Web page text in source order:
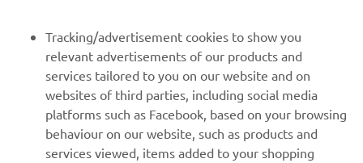
MORE YAMAHA
SUPPORT
Tracking/advertisement cookies to show you
relevant advertisements of our products and
services tailored to you on our website and on
websites of third parties, including social media
platforms such as Facebook, based on your browsing
behaviour on our website, such as products and
services viewed, items added to your shopping